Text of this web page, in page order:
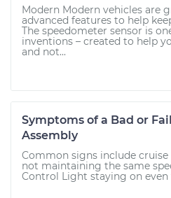
Modern Modern vehicles are
advanced features to help
The speedometer sensor is
inventions – created to help
and not...
Symptoms of a Bad or
Assembly
Common signs include
not maintaining the same
Control Light staying on